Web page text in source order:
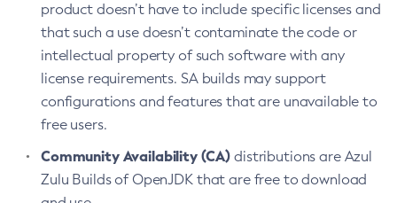
product doesn’t have to include specific licenses and
that such a use doesn’t contaminate the code or
intellectual property of such software with any
license requirements. SA builds may support
configurations and features that are unavailable to
free users.
Community Availability (CA) distributions are Azul
Zulu Builds of OpenJDK that are free to download